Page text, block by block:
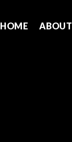
HOME ABOUT